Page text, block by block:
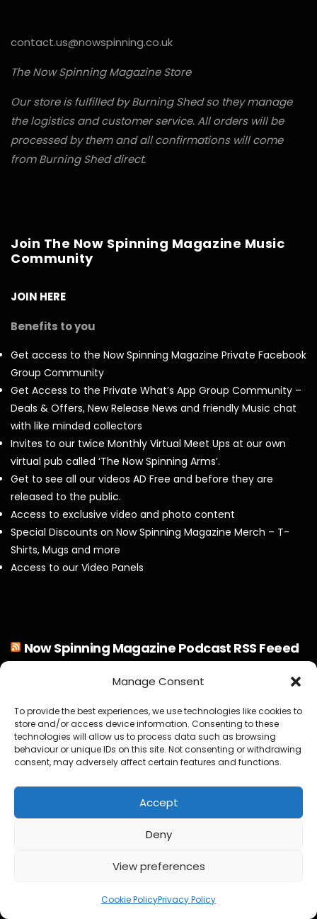
Manage Consent
To provide the best experiences, we use technologies like cookies to
store and/or access device information. Consenting to these
technologies will allow us to process data such as browsing
behaviour or unique IDs on this site. Not consenting or withdrawing
consent, may adversely affect certain features and functions.
Accept
Deny
View preferences
Cookie PolicyPrivacy Policy
contact.us@nowspinning.co.uk
The Now Spinning Magazine Store
Our store is fulfilled by Burning Shed so they manage
the logistics and customer service. All orders will be
processed by them and all confirmations will come
from Burning Shed direct.
Join The Now Spinning Magazine Music
Community
JOIN HERE
Benefits to you
Get access to the Now Spinning Magazine Private Facebook
Group Community
Get Access to the Private What’s App Group Community –
Deals & Offers, New Release News and friendly Music chat
with like minded collectors
Invites to our twice Monthly Virtual Meet Ups at our own
virtual pub called ‘The Now Spinning Arms’.
Get to see all our videos AD Free and before they are
released to the public.
Access to exclusive video and photo content
Special Discounts on Now Spinning Magazine Merch – T-
Shirts, Mugs and more
Access to our Video Panels
Now Spinning Magazine Podcast RSS Feeed
Steve Hackett Reveals How Steve Rothery Changed His
Deep Purple Exclusive Don Airey Interview
Otis Williams From The Temptations Reflects on Motown,
My Girl and 60 Years of Music
Bruce Soord on Ghosts in the Park & Jethro Tull
Never Wanted It To Stand Still”
Jon Davison on YES, Aurora, Steve Howe and Music as